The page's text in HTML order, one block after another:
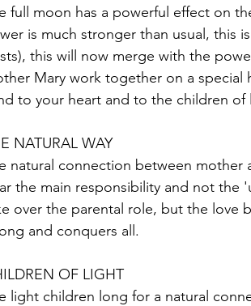
full moon has a powerful effect on
is much stronger than usual, this
this will now merge with the
Mary work together on a
to your heart and to the children
NATURAL WAY
natural connection between mother
the main responsibility and not the
over the parental role, but the love
and conquers all.
OF LIGHT
light children long for a natural